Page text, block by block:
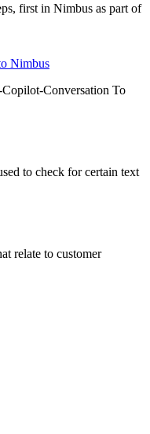
first in Nimbus as part of
Nimbus
Conversation To
to check for certain text
relate to customer